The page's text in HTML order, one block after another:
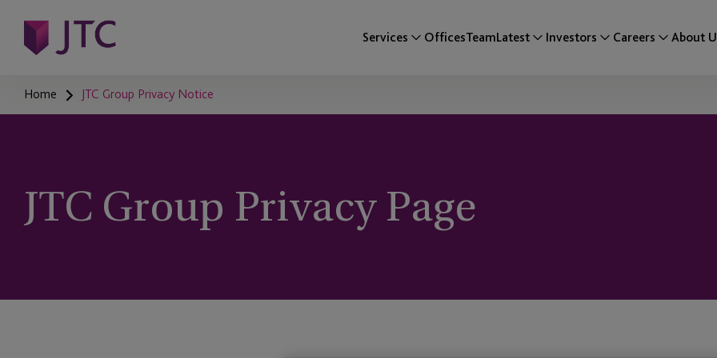
Services OfficesTeamLatest Investors Careers About
Home JTC Group Privacy Notice
JTC Group Privacy Page